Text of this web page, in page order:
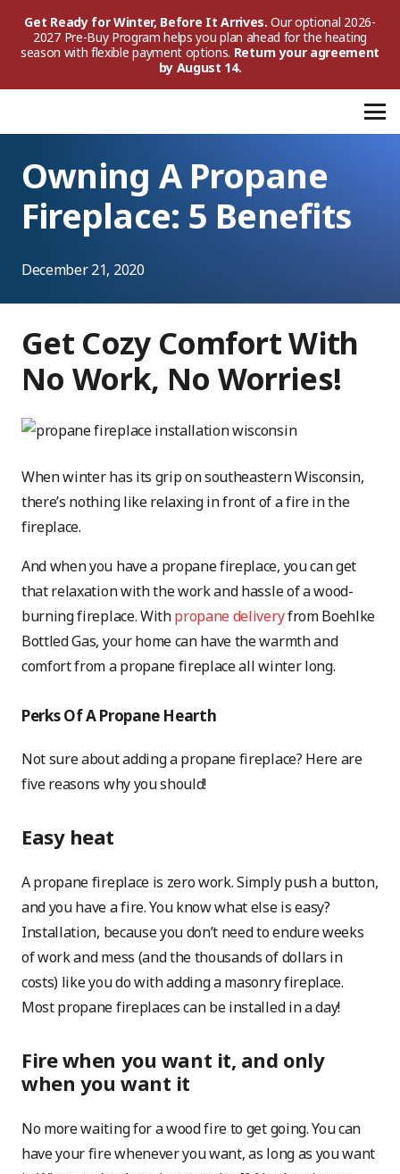
Get Ready for Winter, Before It Arrives.Our optional 2026-
2027 Pre-Buy Program helps you plan ahead for the heating
season with flexible payment options. Return your agreement
by August 14.
Owning A Propane
Fireplace: 5 Benefits
December 21, 2020
Get Cozy Comfort With
No Work, No Worries!
When winter has its grip on southeastern Wisconsin,
there’s nothing like relaxing in front of a fire in the
fireplace.
And when you have a propane fireplace, you can get
that relaxation with the work and hassle of a wood-
burning fireplace. Withpropane deliveryfrom Boehlke
Bottled Gas, your home can have the warmth and
comfort from a propane fireplace all winter long.
Perks Of A Propane Hearth
Not sure about adding a propane fireplace? Here are
five reasons why you should!
Easy heat
A propane fireplace is zero work. Simply push a button,
and you have a fire. You know what else is easy?
Installation, because you don’t need to endure weeks
of work and mess (and the thousands of dollars in
costs) like you do with adding a masonry fireplace.
Most propane fireplaces can be installed in a day!
Fire when you want it, and only
when you want it
No more waiting for a wood fire to get going. You can
have your fire whenever you want, as long as you want